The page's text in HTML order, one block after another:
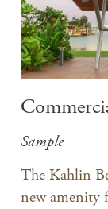
Sample
The Kahlin
new amenity